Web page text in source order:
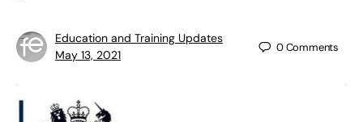
Education and Training Updates
May 13, 2021
0Comments